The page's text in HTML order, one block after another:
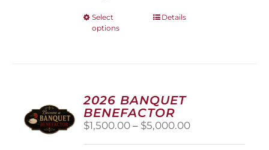
Select
options
This
options
may
be
chosen
on
Details
2026 BANQUET
BENEFACTOR
$1,500.00 – $5,000.00Price